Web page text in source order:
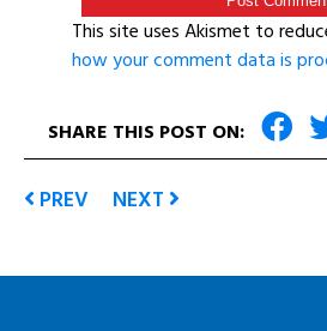
This site uses Akismet to
how your comment data is
SHARE THIS POST ON:
PREV NEXT